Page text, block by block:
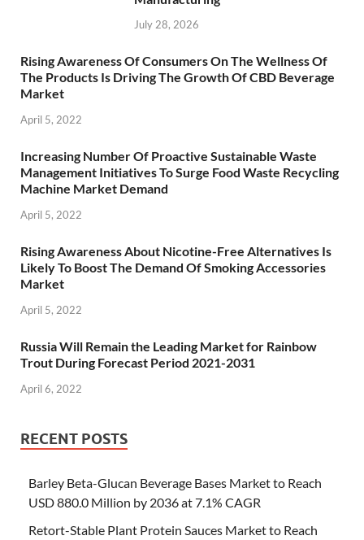
July 28, 2026
Rising Awareness Of Consumers On The Wellness Of
The Products Is Driving The Growth Of CBD Beverage
Market
April 5, 2022
Increasing Number Of Proactive Sustainable Waste
Management Initiatives To Surge Food Waste Recycling
Machine Market Demand
April 5, 2022
Rising Awareness About Nicotine-Free Alternatives Is
Likely To Boost The Demand Of Smoking Accessories
Market
April 5, 2022
Russia Will Remain the Leading Market for Rainbow
Trout During Forecast Period 2021-2031
April 6, 2022
RECENT POSTS
Barley Beta-Glucan Beverage Bases Market to Reach
USD 880.0 Million by 2036 at 7.1% CAGR
Retort-Stable Plant Protein Sauces Market to Reach